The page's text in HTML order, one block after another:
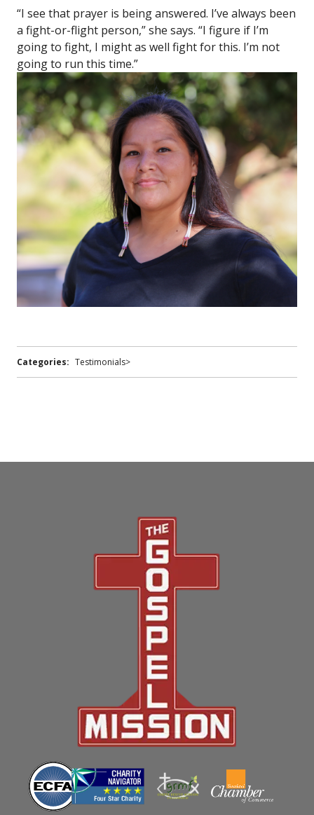
“I see that prayer is being answered. I’ve always been
a fight-or-flight person,” she says. “I figure if I’m
going to fight, I might as well fight for this. I’m not
going to run this time.”
Categories: Testimonials>